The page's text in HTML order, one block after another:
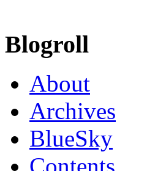
Blogroll
About
Archives
BlueSky